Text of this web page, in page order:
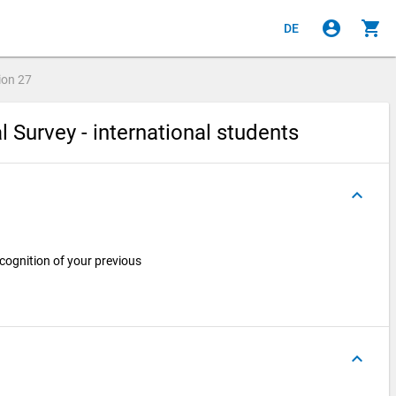
DE account_circle shopping_cart
27
Survey - international students
keyboard_arrow_up
of your previous
keyboard_arrow_up